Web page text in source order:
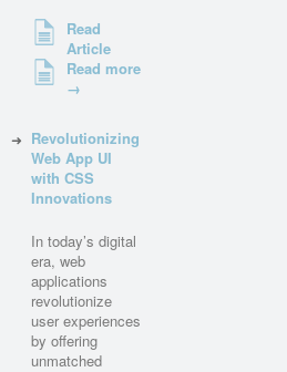
Read
Article
Read more
→
Revolutionizing
Web App UI
with CSS
Innovations
In today’s digital
era, web
applications
revolutionize
user experiences
by offering
unmatched